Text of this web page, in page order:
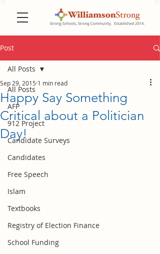
Post
All Posts
AFP
912 Project
Candidate Surveys
Candidates
Free Speech
Islam
Textbooks
Registry of Election Finance
School Funding
All Posts
Happy Say Something
Critical about a Politician
Day!
Sep 29, 2015 1 min read